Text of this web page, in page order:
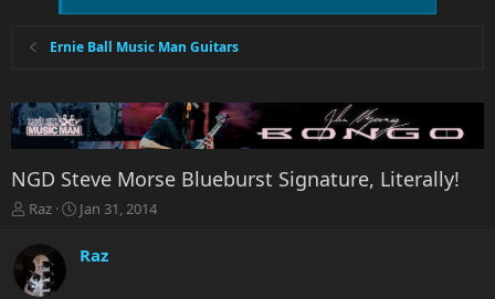
Ernie Ball Music Man Guitars
NGD Steve Morse Blueburst Signature, Literally!
T
r
e
a
Raz
S
a
r
Jan 31, 2014
Raz